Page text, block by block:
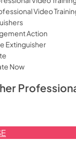
Video
Action
Extinguisher
Now